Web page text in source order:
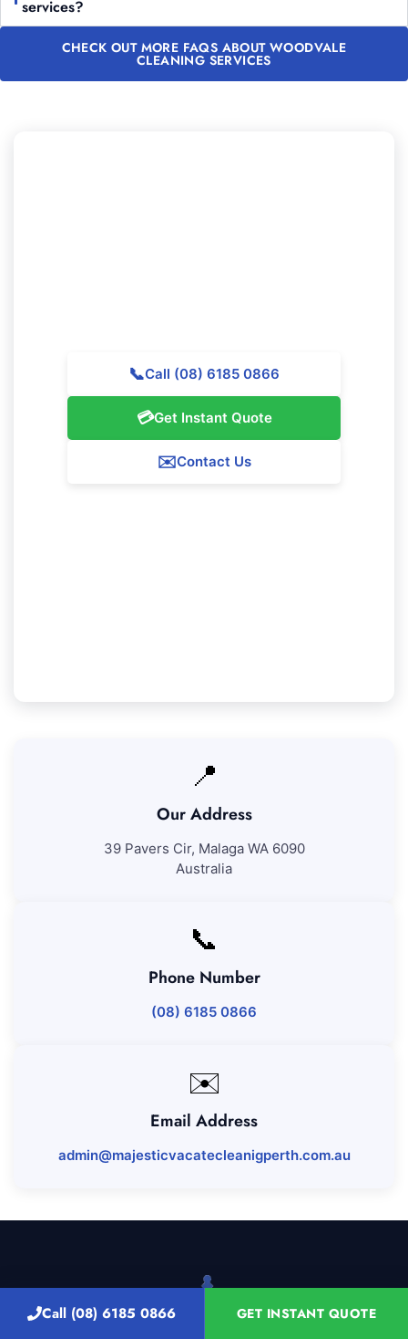
Call (08) 6185 0866 GET INSTANT QUOTE
services?
CHECK OUT MORE FAQS ABOUT WOODVALE
CLEANING SERVICES
📞Call (08) 6185 0866
💳Get Instant Quote
✉️Contact Us
📍
Our Address
39 Pavers Cir, Malaga WA 6090
Australia
📞
Phone Number
(08) 6185 0866
✉️
Email Address
admin@majesticvacatecleanigperth.com.au